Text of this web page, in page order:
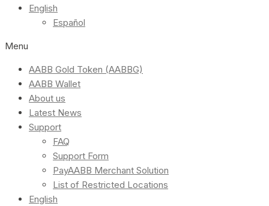
English
Español
Menu
AABB Gold Token (AABBG)
AABB Wallet
About us
Latest News
Support
FAQ
Support Form
PayAABB Merchant Solution
List of Restricted Locations
English